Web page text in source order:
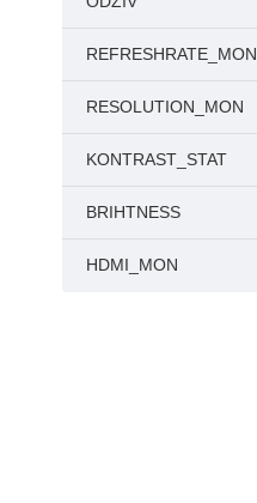
REFRESHRATE_MON
RESOLUTION_MON
KONTRAST_STAT
BRIHTNESS
HDMI_MON